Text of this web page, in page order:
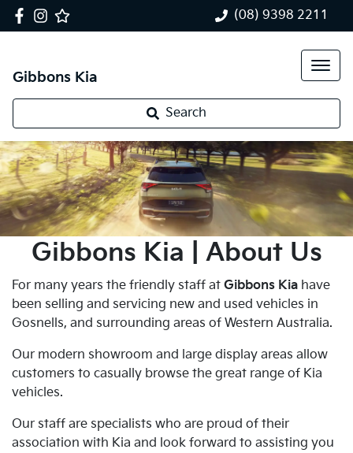
(08) 9398 2211
Gibbons Kia
Search
Gibbons Kia | About Us
For many years the friendly staff at Gibbons Kia have
been selling and servicing new and used vehicles in
Gosnells, and surrounding areas of Western Australia.
Our modern showroom and large display areas allow
customers to casually browse the great range of Kia
vehicles.
Our staff are specialists who are proud of their
association with Kia and look forward to assisting you